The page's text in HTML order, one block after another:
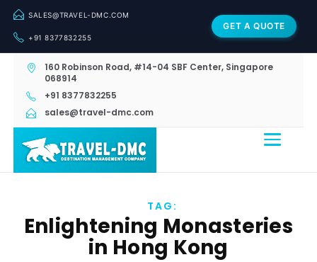
SALES@TRAVEL-DMC.COM
+91 8377832255
GET A QUOTE
160 Robinson Road, #14-04 SBF Center, Singapore
068914
+91 8377832255
sales@travel-dmc.com
TAG:
Enlightening Monasteries
in Hong Kong